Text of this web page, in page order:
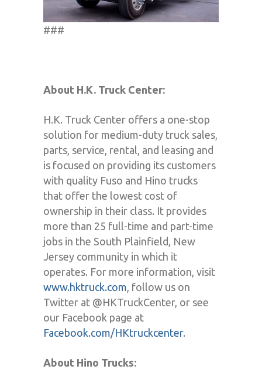
###
About H.K. Truck Center:
H.K. Truck Center offers a one-stop
solution for medium-duty truck sales,
parts, service, rental, and leasing and
is focused on providing its customers
with quality Fuso and Hino trucks
that offer the lowest cost of
ownership in their class. It provides
more than 25 full-time and part-time
jobs in the South Plainfield, New
Jersey community in which it
operates. For more information, visit
www.hktruck.com , follow us on
Twitter at @HKTruckCenter, or see
our Facebook page at
Facebook.com/HKtruckcenter.
About Hino Trucks: